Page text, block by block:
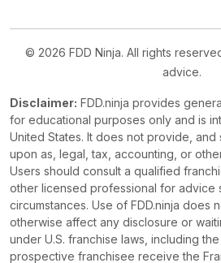
© 2026 FDD Ninja. All rights
advice.
Disclaimer: FDD.ninja provides
for educational purposes only and is
United States. It does not provide,
upon as, legal, tax, accounting, or
Users should consult a qualified
other licensed professional for advice
circumstances. Use of FDD.ninja does
otherwise affect any disclosure or
under U.S. franchise laws, including
prospective franchisee receive the